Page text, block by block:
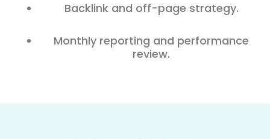
Backlink and off-page strategy.
Monthly reporting and performance
review.